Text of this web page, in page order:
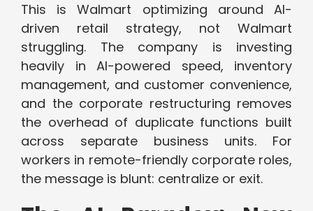
This is Walmart optimizing around AI-
driven retail strategy, not Walmart
struggling. The company is investing
heavily in AI-powered speed, inventory
management, and customer convenience,
and the corporate restructuring removes
the overhead of duplicate functions built
across separate business units. For
workers in remote-friendly corporate roles,
the message is blunt: centralize or exit.